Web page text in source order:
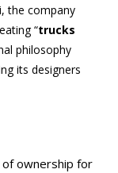
the company
“trucks
philosophy
its designers
ownership for